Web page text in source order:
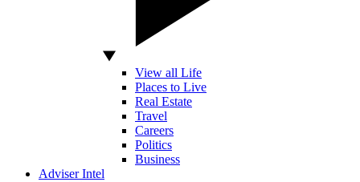
View all Life
Places to Live
Real Estate
Travel
Careers
Politics
Business
Adviser Intel